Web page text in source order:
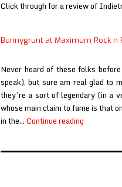
Click through for a review of
Bunnygrunt at Maximum Rock n
Never heard of these folks
speak), but sure am real glad to
they’re a sort of legendary (in a
whose main claim to fame is that
in the…Continue reading